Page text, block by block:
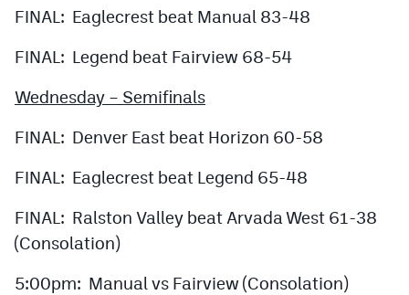
Twitter
MileHighSports.com
DenverStiffs.com
HockeyMountainHigh.com
MileHighLife.com
Contact
FINAL: Eaglecrest beat Manual 83-48
FINAL: Legend beat Fairview 68-54
Wednesday – Semifinals
FINAL: Denver East beat Horizon 60-58
FINAL: Eaglecrest beat Legend 65-48
FINAL: Ralston Valley beat Arvada West 61-38
(Consolation)
5:00pm: Manual vs Fairview (Consolation)